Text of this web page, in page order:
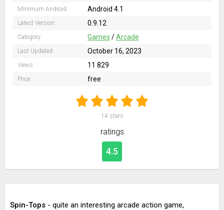
Minimum Android: Android 4.1
Latest Version: 0.9.12
Category: Games /Arcade
Last Updated: October 16, 2023
Views: 11 829
Price: free
14 stars
ratings
4.5
Spin-Tops - quite an interesting arcade action game,